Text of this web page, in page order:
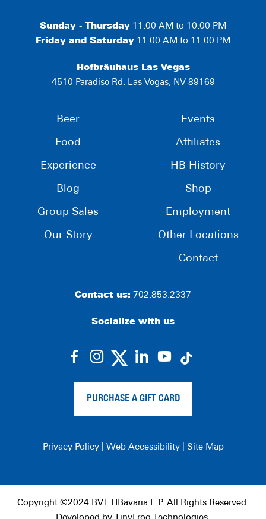
Sunday - Thursday 11:00 AM to 10:00 PM
Friday and Saturday 11:00 AM to 11:00 PM
Hofbräuhaus Las Vegas
4510 Paradise Rd. Las Vegas, NV 89169
Beer
Food
Experience
Blog
Group Sales
Our Story
Events
Affiliates
HB History
Shop
Employment
Other Locations
Contact
Contact us: 702.853.2337
Socialize with us
dashicons-
alt
dashicons-dashicons-
dashicons-
PURCHASE A GIFT CARD
Privacy Policy| Web Accessibility| Site Map
Copyright ©2024 BVT HBavaria L.P. All Rights Reserved.